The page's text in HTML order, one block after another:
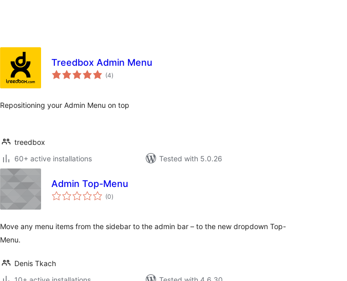
Treedbox Admin Menu
(4total
ratings
)
Repositioning your Admin Menu on top
treedbox
60+ active installations
Tested with 5.0.26
Admin Top-Menu
(0total
ratings
)
Move any menu items from the sidebar to the admin bar – to the new dropdown Top-
Menu.
Denis Tkach